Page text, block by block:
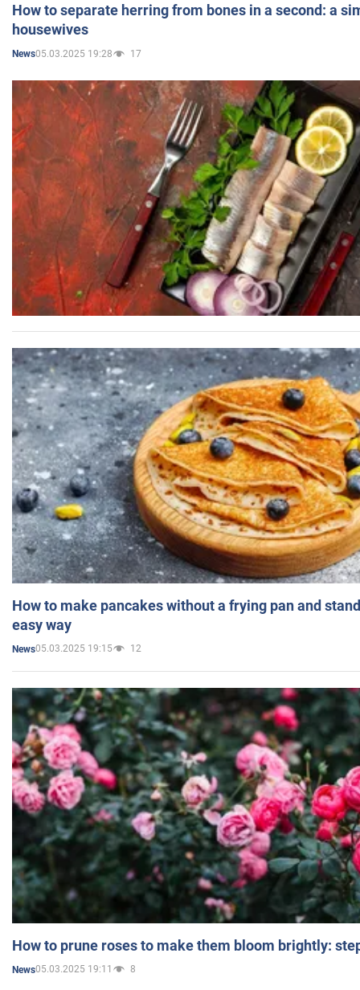
How to separate herring from bones in a second: a
housewives
News05.03.2025 19:28 17
How to make pancakes without a frying pan and
easy way
News05.03.2025 19:15 12
How to prune roses to make them bloom brightly:
News05.03.2025 19:11 8